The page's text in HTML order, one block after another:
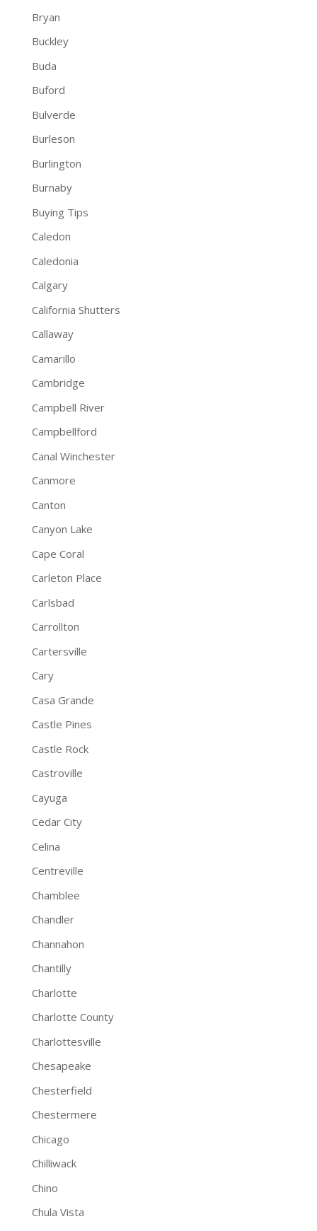
Bryan
Buckley
Buda
Buford
Bulverde
Burleson
Burlington
Burnaby
Buying Tips
Caledon
Caledonia
Calgary
California Shutters
Callaway
Camarillo
Cambridge
Campbell River
Campbellford
Canal Winchester
Canmore
Canton
Canyon Lake
Cape Coral
Carleton Place
Carlsbad
Carrollton
Cartersville
Cary
Casa Grande
Castle Pines
Castle Rock
Castroville
Cayuga
Cedar City
Celina
Centreville
Chamblee
Chandler
Channahon
Chantilly
Charlotte
Charlotte County
Charlottesville
Chesapeake
Chesterfield
Chestermere
Chicago
Chilliwack
Chino
Chula Vista